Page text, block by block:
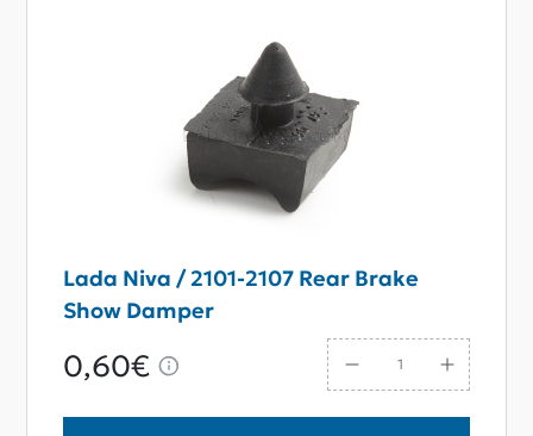
Lada Niva / 2101-2107 Rear Brake
Show Damper
0,60€